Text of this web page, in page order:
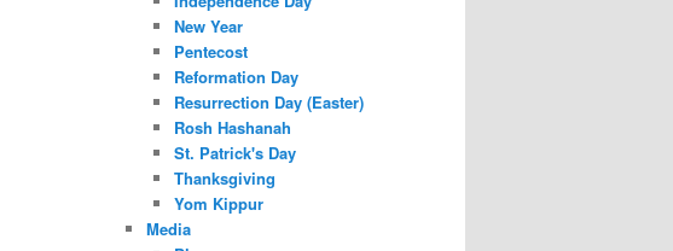
New Year
Pentecost
Reformation Day
Resurrection Day (Easter)
Rosh Hashanah
St. Patrick's Day
Thanksgiving
Yom Kippur
Media